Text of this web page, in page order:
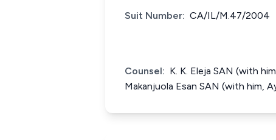
Suit Number: CA/IL/M.47/2004
Counsel: K. K. Eleja SAN (with
Makanjuola Esan SAN (with him,